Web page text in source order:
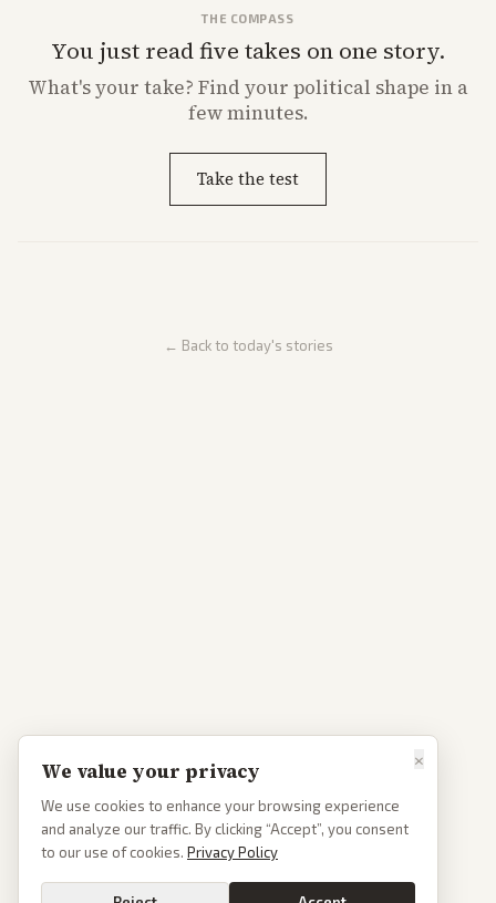
THE COMPASS
You just read five takes on one story.
What'syour take? Find your political shape in a
few minutes.
Take the test
← Back to today's stories
×
We value your privacy
We use cookies to enhance your browsing experience
and analyze our traffic. By clicking “Accept”, you consent
to our use of cookies. Privacy Policy